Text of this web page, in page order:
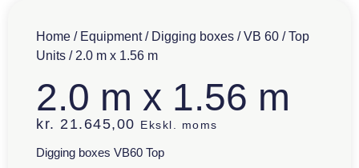
Home / Equipment/ Digging boxes /VB 60 /Top
Units / 2.0 m x 1.56 m
2.0 m x 1.56 m
kr. 21.645,00 Ekskl. moms
Digging boxes VB60 Top